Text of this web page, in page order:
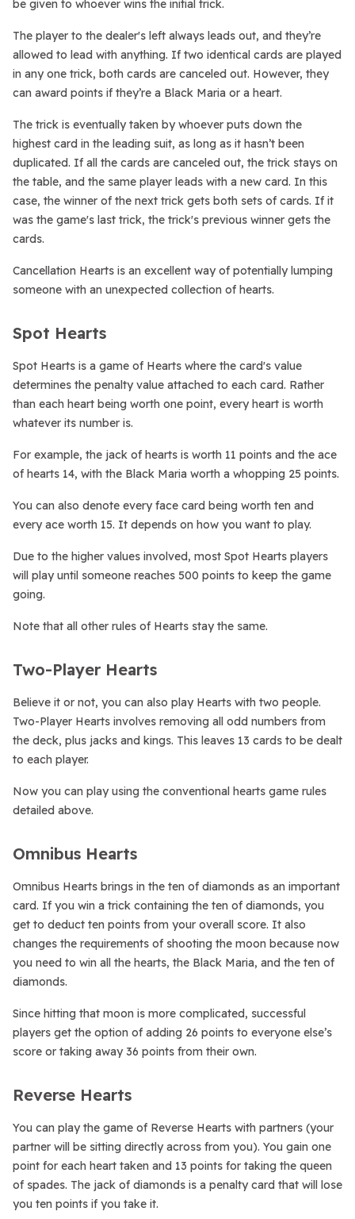
be given to whoever wins the initial trick.
The player to the dealer's left always leads out, and they’re
allowed to lead with anything. If two identical cards are played
in any one trick, both cards are canceled out. However, they
can award points if they’re a Black Maria or a heart.
The trick is eventually taken by whoever puts down the
highest card in the leading suit, as long as it hasn’t been
duplicated. If all the cards are canceled out, the trick stays on
the table, and the same player leads with a new card. In this
case, the winner of the next trick gets both sets of cards. If it
was the game's last trick, the trick's previous winner gets the
cards.
Cancellation Hearts is an excellent way of potentially lumping
someone with an unexpected collection of hearts.
Spot Hearts
Spot Hearts is a game of Hearts where the card's value
determines the penalty value attached to each card. Rather
than each heart being worth one point, every heart is worth
whatever its number is.
For example, the jack of hearts is worth 11 points and the ace
of hearts 14, with the Black Maria worth a whopping 25 points.
You can also denote every face card being worth ten and
every ace worth 15. It depends on how you want to play.
Due to the higher values involved, most Spot Hearts players
will play until someone reaches 500 points to keep the game
going.
Note that all other rules of Hearts stay the same.
Two-Player Hearts
Believe it or not, you can also play Hearts with two people.
Two-Player Hearts involves removing all odd numbers from
the deck, plus jacks and kings. This leaves 13 cards to be dealt
to each player.
Now you can play using the conventional hearts game rules
detailed above.
Omnibus Hearts
Omnibus Hearts brings in the ten of diamonds as an important
card. If you win a trick containing the ten of diamonds, you
get to deduct ten points from your overall score. It also
changes the requirements of shooting the moon because now
you need to win all the hearts, the Black Maria, and the ten of
diamonds.
Since hitting that moon is more complicated, successful
players get the option of adding 26 points to everyone else’s
score or taking away 36 points from their own.
Reverse Hearts
You can play the game of Reverse Hearts with partners (your
partner will be sitting directly across from you). You gain one
point for each heart taken and 13 points for taking the queen
of spades. The jack of diamonds is a penalty card that will lose
you ten points if you take it.